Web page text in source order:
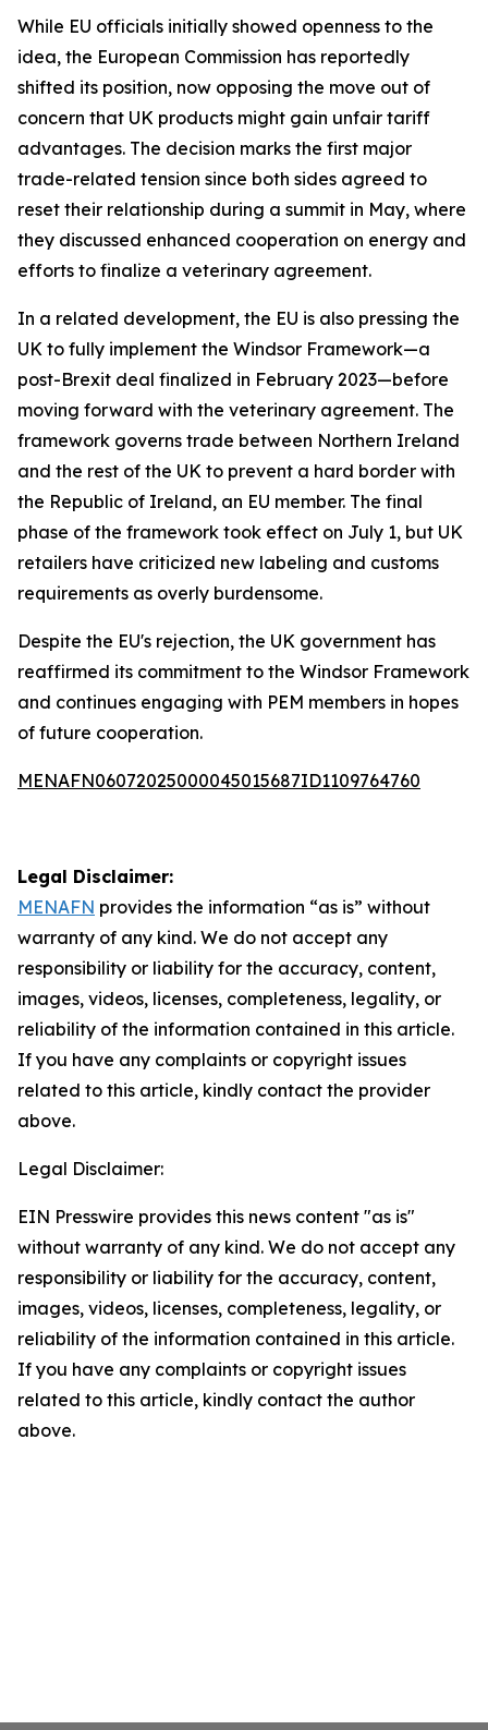
While EU officials initially showed openness to the
idea, the European Commission has reportedly
shifted its position, now opposing the move out of
concern that UK products might gain unfair tariff
advantages. The decision marks the first major
trade-related tension since both sides agreed to
reset their relationship during a summit in May, where
they discussed enhanced cooperation on energy and
efforts to finalize a veterinary agreement.
In a related development, the EU is also pressing the
UK to fully implement the Windsor Framework—a
post-Brexit deal finalized in February 2023—before
moving forward with the veterinary agreement. The
framework governs trade between Northern Ireland
and the rest of the UK to prevent a hard border with
the Republic of Ireland, an EU member. The final
phase of the framework took effect on July 1, but UK
retailers have criticized new labeling and customs
requirements as overly burdensome.
Despite the EU's rejection, the UK government has
reaffirmed its commitment to the Windsor Framework
and continues engaging with PEM members in hopes
of future cooperation.
MENAFN06072025000045015687ID1109764760
Legal Disclaimer:
MENAFN provides the information “as is” without
warranty of any kind. We do not accept any
responsibility or liability for the accuracy, content,
images, videos, licenses, completeness, legality, or
reliability of the information contained in this article.
If you have any complaints or copyright issues
related to this article, kindly contact the provider
above.
Legal Disclaimer:
EIN Presswire provides this news content "as is"
without warranty of any kind. We do not accept any
responsibility or liability for the accuracy, content,
images, videos, licenses, completeness, legality, or
reliability of the information contained in this article.
If you have any complaints or copyright issues
related to this article, kindly contact the author
above.